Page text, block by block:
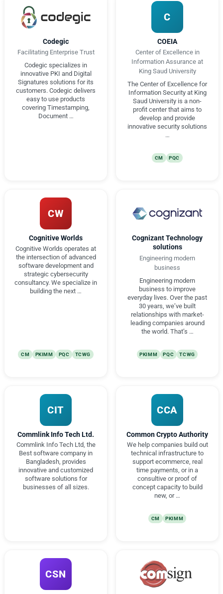
Codegic
Facilitating Enterprise Trust
Codegic specializes in
innovative PKI and Digital
Signatures solutions for its
customers. Codegic delivers
easy to use products
covering Timestamping,
Document …
C
COEIA
Center of Excellence in
Information Assurance at
King Saud University
The Center of Excellence for
Information Security at King
Saud University is a non-
profit center that aims to
develop and provide
innovative security solutions
…
CM PQC
CW
Cognitive Worlds
Cognitive Worlds operates at
the intersection of advanced
software development and
strategic cybersecurity
consultancy. We specialize in
building the next …
CM PKIMM PQC TCWG
Cognizant Technology
solutions
Engineering modern
business
Engineering modern
business to improve
everyday lives. Over the past
30 years, we’ve built
relationships with market-
leading companies around
the world. That’s …
PKIMM PQC TCWG
CIT
Commlink Info Tech Ltd.
Commlink Info Tech Ltd, the
Best software company in
Bangladesh, provides
innovative and customized
software solutions for
businesses of all sizes.
CCA
Common Crypto Authority
We help companies build out
technical infrastructure to
support ecommerce, real
time payments, or in a
consultive or proof of
concept capacity to build
new, or …
CM PKIMM
CSN